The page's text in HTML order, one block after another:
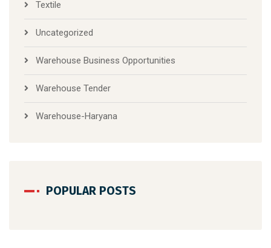
Textile
Uncategorized
Warehouse Business Opportunities
Warehouse Tender
Warehouse-Haryana
POPULAR POSTS